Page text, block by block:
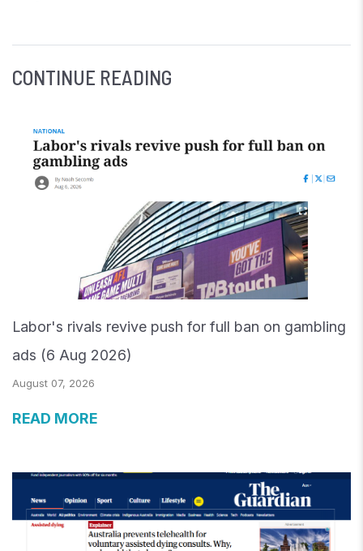
CONTINUE READING
Labor's rivals revive push for full ban on gambling
ads (6 Aug 2026)
August 07, 2026
READ MORE